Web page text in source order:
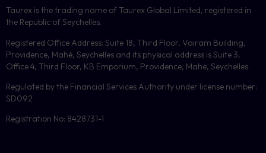
Taurex is the trading name of Taurex Global Limited, registered in
the Republic of Seychelles.
Registered Office Address: Suite 18, Third Floor, Vairam Building,
Providence, Mahé, Seychelles and its physical address is Suite 3,
Office 4, Third Floor, KB Emporium, Providence, Mahe, Seychelles.
Regulated by the Financial Services Authority under license number:
SD092
Registration No: 8428731-1